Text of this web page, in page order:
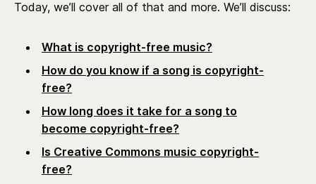
Today, we’ll cover all of that and more. We’ll discuss:
What is copyright-free music?
How do you know if a song is copyright-
free?
How long does it take for a song to
become copyright-free?
Is Creative Commons music copyright-
free?